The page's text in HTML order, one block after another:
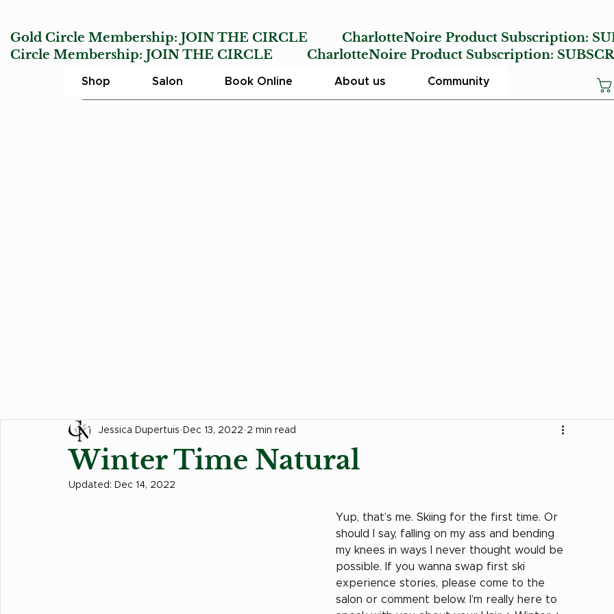
Gold Circle Membership: JOIN THE CIRCLE CharlotteNoire Product Subscription:
Circle Membership: JOIN THE CIRCLE CharlotteNoire Product Subscription:
Shop Salon Book Online About us Community
Winter Time Natural
Jessica Dupertuis Dec 13, 2022 2 min read
Updated: Dec 14, 2022
Yup, that’s me. Skiing for the first time. Or
should I say, falling on my ass and bending
my knees in ways I never thought would be
possible. If you wanna swap first ski
experience stories, please come to the
salon or comment below. I’m really here to